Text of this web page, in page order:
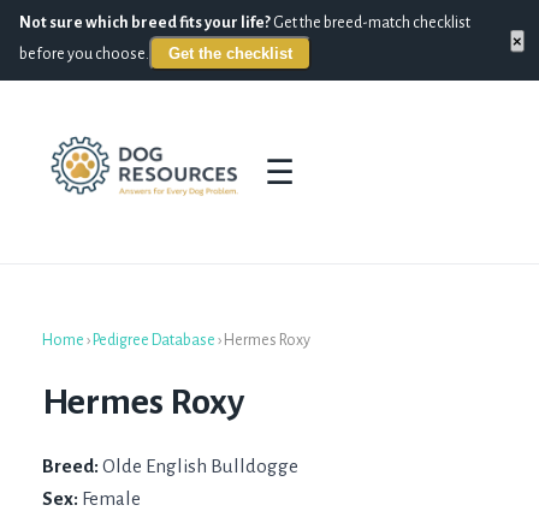
Not sure which breed fits your life? Get the breed-match checklist
before you choose.
Get the checklist
×
☰
Home › Pedigree Database › Hermes Roxy
Hermes Roxy
Breed: Olde English Bulldogge
Sex: Female